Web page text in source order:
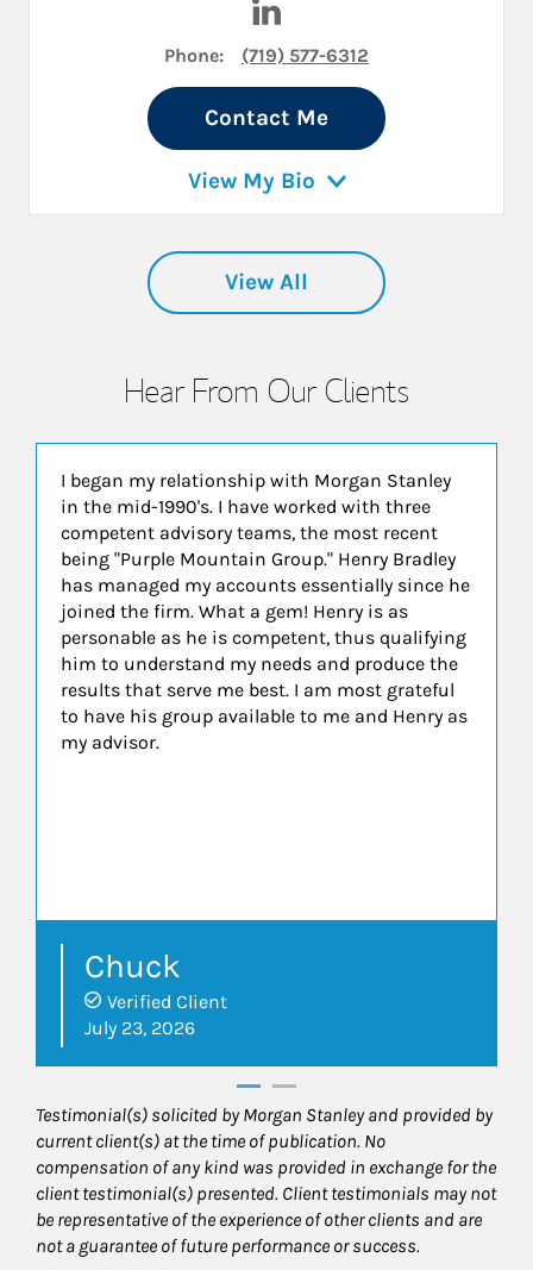
Phone: (719) 577-6312
Contact Me
View My Bio
View All
Hear From Our Clients
I began my relationship with Morgan Stanley
in the mid-1990's. I have worked with three
competent advisory teams, the most recent
being "Purple Mountain Group." Henry Bradley
has managed my accounts essentially since he
joined the firm. What a gem! Henry is as
personable as he is competent, thus qualifying
him to understand my needs and produce the
results that serve me best. I am most grateful
to have his group available to me and Henry as
my advisor.
Chuck
Verified Client
July 23, 2026
Testimonial(s) solicited by Morgan Stanley and provided by
current client(s) at the time of publication. No
compensation of any kind was provided in exchange for the
client testimonial(s) presented. Client testimonials may not
be representative of the experience of other clients and are
not a guarantee of future performance or success.